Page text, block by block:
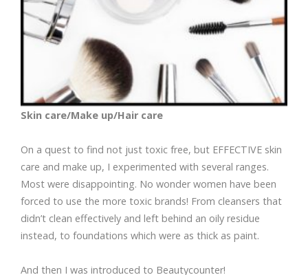
Skin care/Make up/Hair care
On a quest to find not just toxic free, but EFFECTIVE skin
care and make up, I experimented with several ranges.
Most were disappointing. No wonder women have been
forced to use the more toxic brands! From cleansers that
didn’t clean effectively and left behind an oily residue
instead, to foundations which were as thick as paint.
And then I was introduced to Beautycounter!